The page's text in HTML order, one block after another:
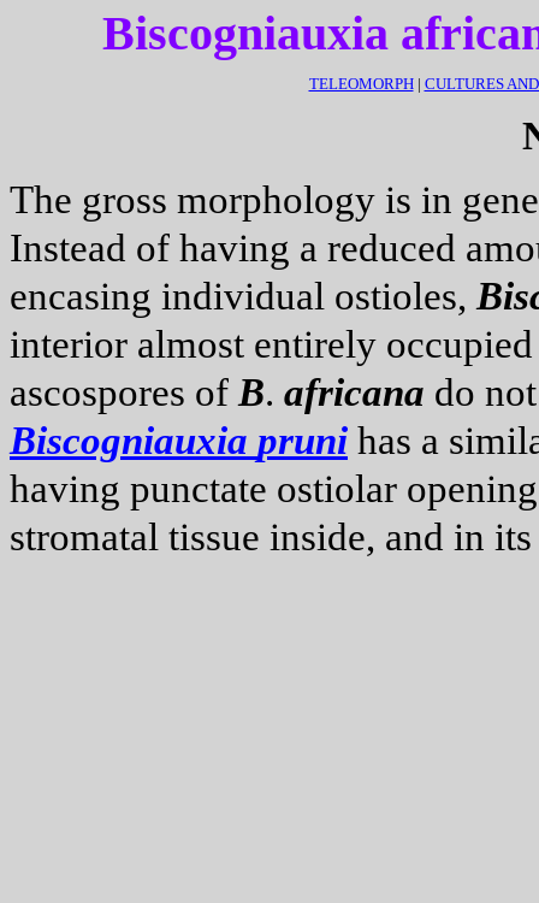
Biscogniauxia
TELEOMORPH| CULTURES
The gross morphology is in
Instead of having a reduced
encasing individual ostioles,
interior almost entirely
ascospores of B. africana do
Biscogniauxia pruni has a
having punctate ostiolar
stromatal tissue inside, and in